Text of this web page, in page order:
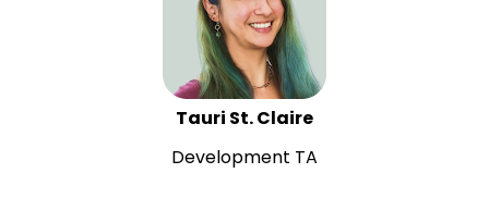
Tauri St. Claire
Development TA